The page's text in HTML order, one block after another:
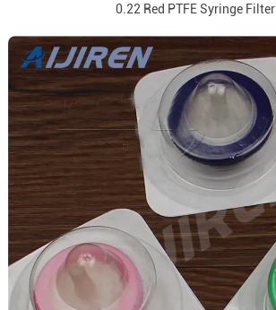
0.22 Red PTFE Syringe Filter